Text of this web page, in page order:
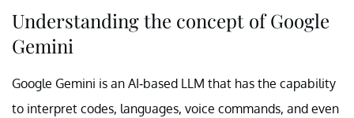
Understanding the concept of Google
Gemini
Google Gemini is an AI-based LLM that has the capability
to interpret codes, languages, voice commands, and even